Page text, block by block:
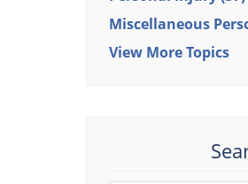
Miscellaneous
View More Topics